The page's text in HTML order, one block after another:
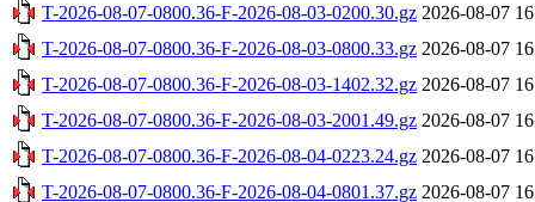
T-2026-08-07-0800.36-F-2026-08-03-0200.30.gz 2026-08-07
T-2026-08-07-0800.36-F-2026-08-03-0800.33.gz 2026-08-07
T-2026-08-07-0800.36-F-2026-08-03-1402.32.gz 2026-08-07
T-2026-08-07-0800.36-F-2026-08-03-2001.49.gz 2026-08-07
T-2026-08-07-0800.36-F-2026-08-04-0223.24.gz 2026-08-07
T-2026-08-07-0800.36-F-2026-08-04-0801.37.gz 2026-08-07